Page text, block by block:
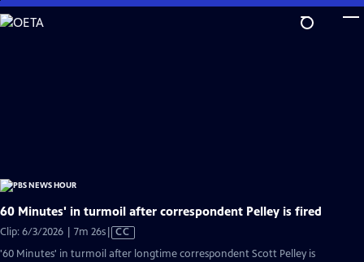
Skip
to
60 Minutes' in turmoil after correspondent Pelley is fired
Clip: 6/3/2026 | 7m 26sVideo
has
CC
'60 Minutes' in turmoil after longtime correspondent Scott Pelley is